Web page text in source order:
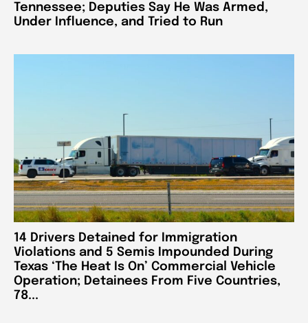
Tennessee; Deputies Say He Was Armed,
Under Influence, and Tried to Run
14 Drivers Detained for Immigration
Violations and 5 Semis Impounded During
Texas ‘The Heat Is On’ Commercial Vehicle
Operation; Detainees From Five Countries,
78...